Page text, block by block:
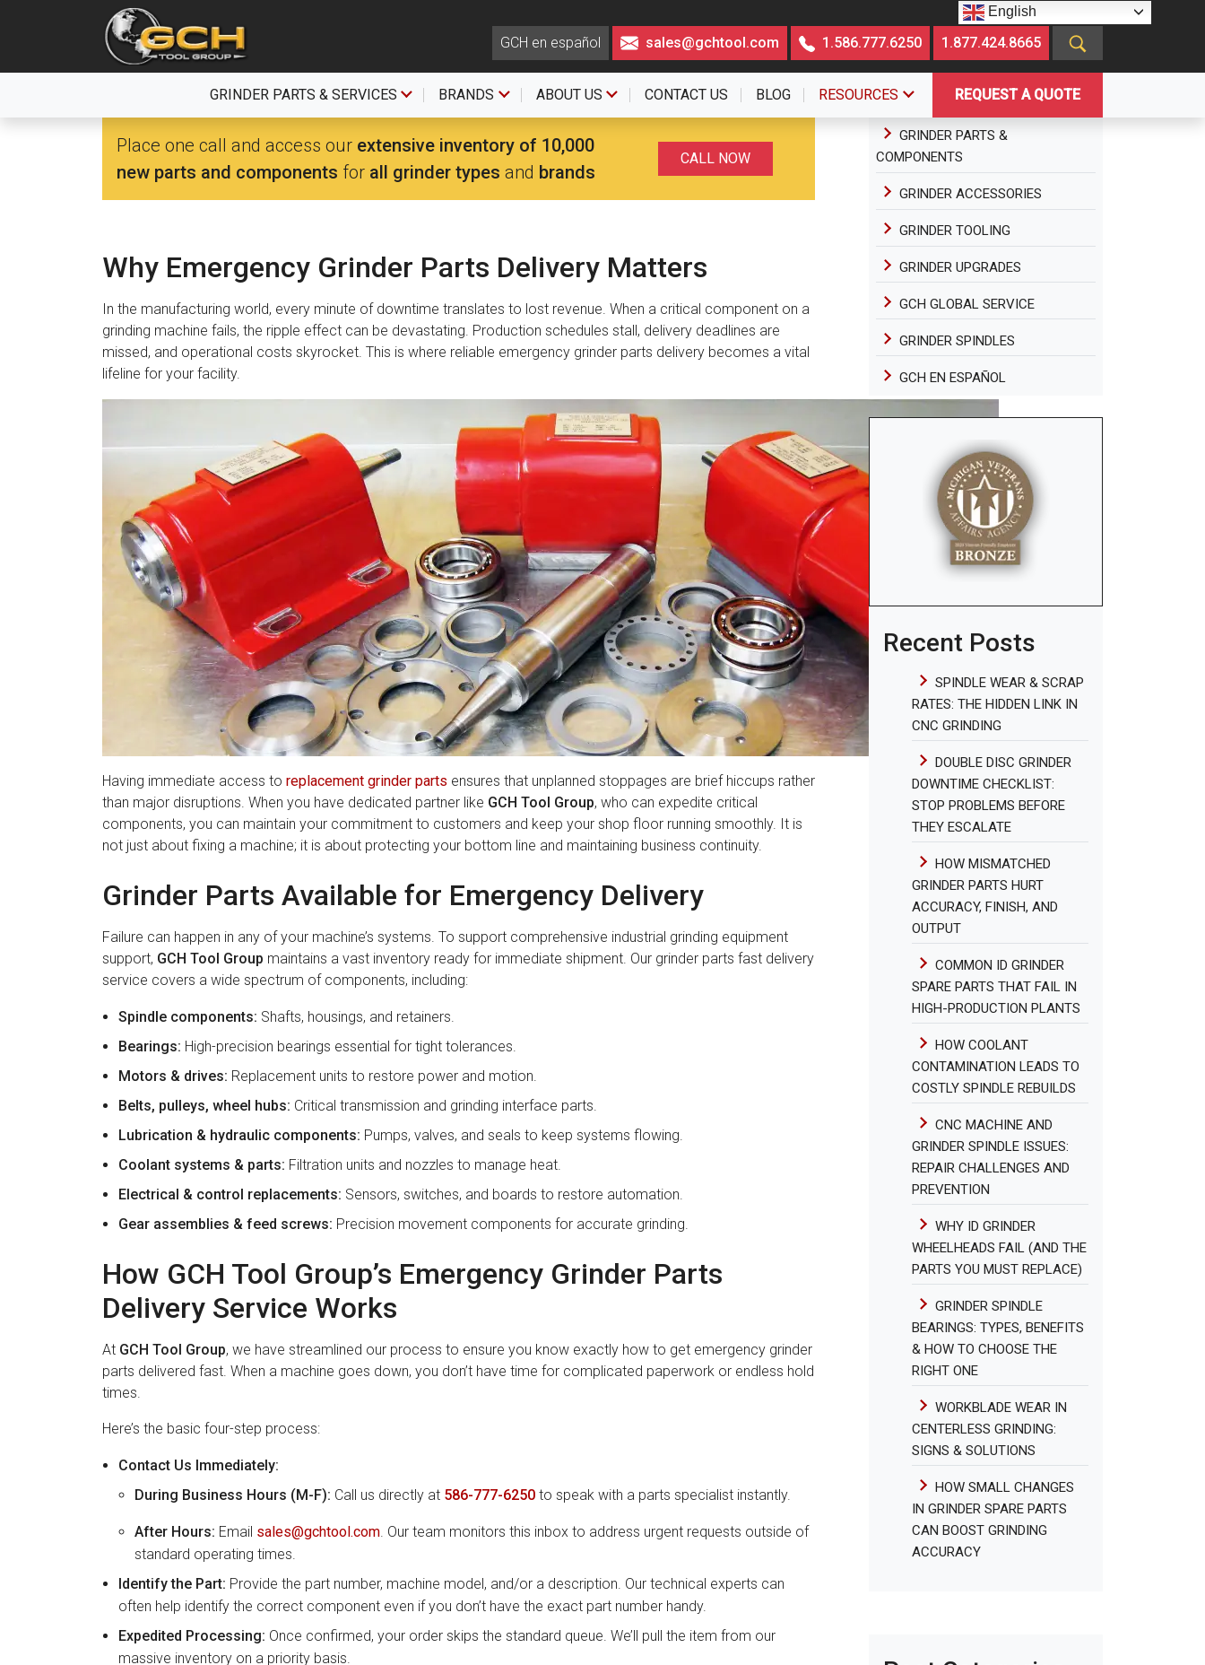
content
GCH en español sales@gchtool.com 1.586.777.6250 1.877.424.8665
REQUEST A QUOTE
GRINDER PARTS & SERVICES BRANDS ABOUT US CONTACT US BLOG RESOURCES
Place one call and access our extensive inventory of 10,000
new parts and components for all grinder types and brands
CALL NOW
Why Emergency Grinder Parts Delivery Matters
In the manufacturing world, every minute of downtime translates to lost revenue. When a critical component on a
grinding machine fails, the ripple effect can be devastating. Production schedules stall, delivery deadlines are
missed, and operational costs skyrocket. This is where reliable emergency grinder parts delivery becomes a vital
lifeline for your facility.
Having immediate access to replacement grinder parts ensures that unplanned stoppages are brief hiccups rather
than major disruptions. When you have dedicated partner like GCH Tool Group, who can expedite critical
components, you can maintain your commitment to customers and keep your shop floor running smoothly. It is
not just about fixing a machine; it is about protecting your bottom line and maintaining business continuity.
Grinder Parts Available for Emergency Delivery
Failure can happen in any of your machine’s systems. To support comprehensive industrial grinding equipment
support, GCH Tool Group maintains a vast inventory ready for immediate shipment. Our grinder parts fast delivery
service covers a wide spectrum of components, including:
Spindle components: Shafts, housings, and retainers.
Bearings: High-precision bearings essential for tight tolerances.
Motors & drives: Replacement units to restore power and motion.
Belts, pulleys, wheel hubs: Critical transmission and grinding interface parts.
Lubrication & hydraulic components: Pumps, valves, and seals to keep systems flowing.
Coolant systems & parts: Filtration units and nozzles to manage heat.
Electrical & control replacements: Sensors, switches, and boards to restore automation.
Gear assemblies & feed screws: Precision movement components for accurate grinding.
How GCH Tool Group’s Emergency Grinder Parts
Delivery Service Works
At GCH Tool Group, we have streamlined our process to ensure you know exactly how to get emergency grinder
parts delivered fast. When a machine goes down, you don’t have time for complicated paperwork or endless hold
times.
Here’s the basic four-step process:
Contact Us Immediately:
During Business Hours (M-F): Call us directly at 586-777-6250 to speak with a parts specialist instantly.
After Hours: Email sales@gchtool.com . Our team monitors this inbox to address urgent requests outside of
standard operating times.
Identify the Part: Provide the part number, machine model, and/or a description. Our technical experts can
often help identify the correct component even if you don’t have the exact part number handy.
Expedited Processing: Once confirmed, your order skips the standard queue. We’ll pull the item from our
massive inventory on a priority basis.
GRINDER PARTS &
COMPONENTS
GRINDER ACCESSORIES
GRINDER TOOLING
GRINDER UPGRADES
GCH GLOBAL SERVICE
GRINDER SPINDLES
GCH EN ESPAÑOL
Recent Posts
SPINDLE WEAR & SCRAP
RATES: THE HIDDEN LINK IN
CNC GRINDING
DOUBLE DISC GRINDER
DOWNTIME CHECKLIST:
STOP PROBLEMS BEFORE
THEY ESCALATE
HOW MISMATCHED
GRINDER PARTS HURT
ACCURACY, FINISH, AND
OUTPUT
COMMON ID GRINDER
SPARE PARTS THAT FAIL IN
HIGH-PRODUCTION PLANTS
HOW COOLANT
CONTAMINATION LEADS TO
COSTLY SPINDLE REBUILDS
CNC MACHINE AND
GRINDER SPINDLE ISSUES:
REPAIR CHALLENGES AND
PREVENTION
WHY ID GRINDER
WHEELHEADS FAIL (AND THE
PARTS YOU MUST REPLACE)
GRINDER SPINDLE
BEARINGS: TYPES, BENEFITS
& HOW TO CHOOSE THE
RIGHT ONE
WORKBLADE WEAR IN
CENTERLESS GRINDING:
SIGNS & SOLUTIONS
HOW SMALL CHANGES
IN GRINDER SPARE PARTS
CAN BOOST GRINDING
ACCURACY
English